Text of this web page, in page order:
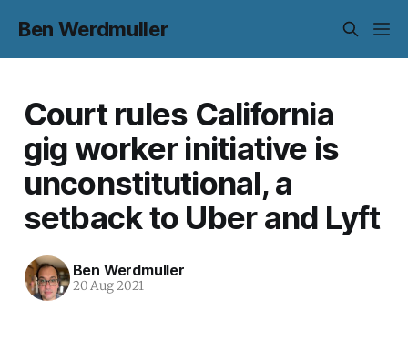
Ben Werdmuller
Court rules California
gig worker initiative is
unconstitutional, a
setback to Uber and Lyft
Ben Werdmuller
20 Aug 2021